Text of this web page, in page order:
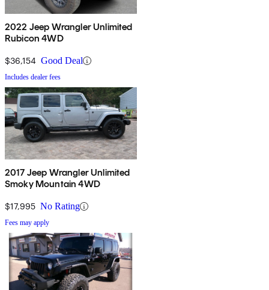
2022 Jeep Wrangler Unlimited
Rubicon 4WD
$36,154 Good Deal
Includes dealer fees
2017 Jeep Wrangler Unlimited
Smoky Mountain 4WD
$17,995 No Rating
Fees may apply